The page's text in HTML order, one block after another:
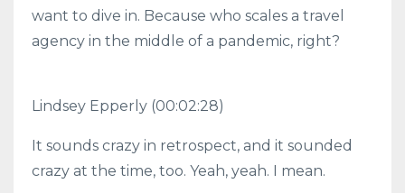
want to dive in. Because who scales a travel
agency in the middle of a pandemic, right?
Lindsey Epperly (00:02:28)
It sounds crazy in retrospect, and it sounded
crazy at the time, too. Yeah, yeah. I mean.